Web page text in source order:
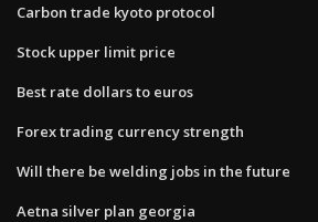
Carbon trade kyoto protocol
Stock upper limit price
Best rate dollars to euros
Forex trading currency strength
Will there be welding jobs in the future
Aetna silver plan georgia